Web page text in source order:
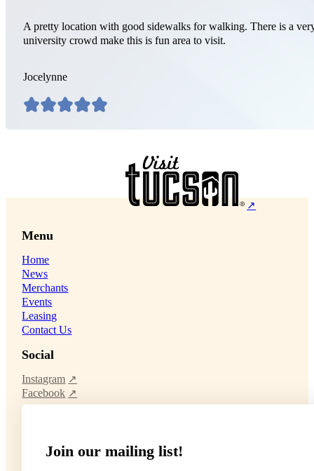
A pretty location with good sidewalks for walking. There is a
university crowd make this is fun area to visit.
Jocelynne
Menu
Home
News
Merchants
Events
Leasing
Contact Us
Social
Instagram
Facebook
Join our mailing list!